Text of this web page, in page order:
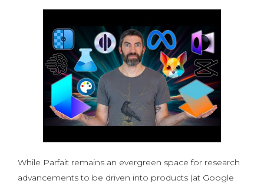
While Parfait remains an evergreen space for research
advancements to be driven into products (at Google